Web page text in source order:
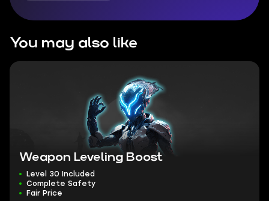
You may also like
Weapon Leveling Boost
Level 30 Included
Complete Safety
Fair Price